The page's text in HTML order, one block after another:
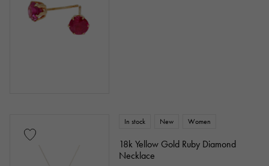
In stock New Women
18k Yellow Gold Ruby Diamond
Necklace